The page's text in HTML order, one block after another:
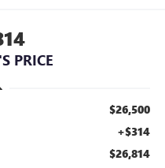
PRICE
$26,500
+$314
$26,814